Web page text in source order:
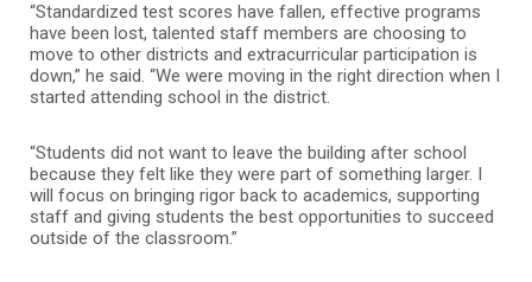
“Standardized test scores have fallen, effective programs
have been lost, talented staff members are choosing to
move to other districts and extracurricular participation is
down,” he said. “We were moving in the right direction when I
started attending school in the district.
“Students did not want to leave the building after school
because they felt like they were part of something larger. I
will focus on bringing rigor back to academics, supporting
staff and giving students the best opportunities to succeed
outside of the classroom.”